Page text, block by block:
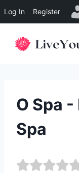
Log In Register
O Spa
Spa